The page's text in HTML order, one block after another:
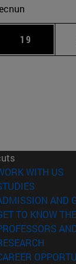
Use TAB to
Page
19
WITH US
AND
TO KNOW